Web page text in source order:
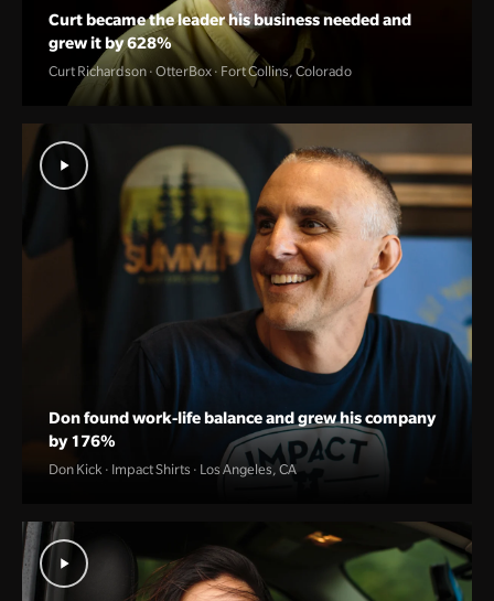
Curt became the leader his business needed and
grew it by 628%
Curt Richardson · OtterBox · Fort Collins, Colorado
Don found work-life balance and grew his company
by 176%
Don Kick · Impact Shirts · Los Angeles, CA